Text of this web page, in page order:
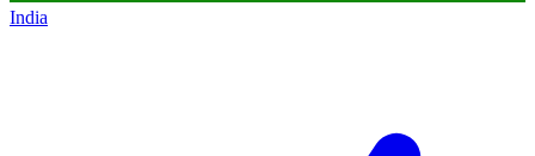
India